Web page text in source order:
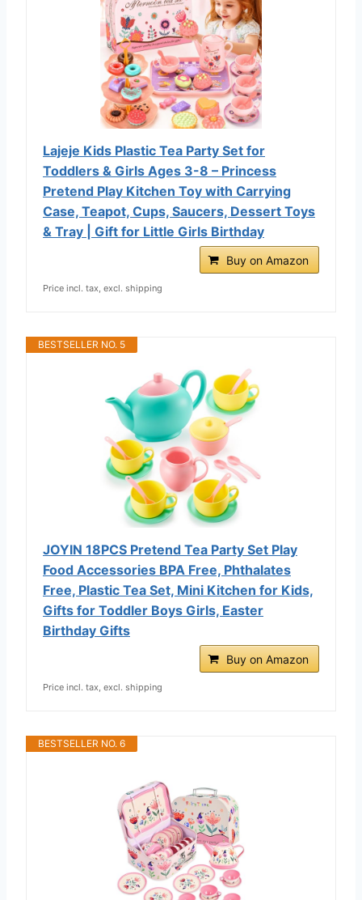
Lajeje Kids Plastic Tea Party Set for
Toddlers & Girls Ages 3-8 – Princess
Pretend Play Kitchen Toy with Carrying
Case, Teapot, Cups, Saucers, Dessert Toys
& Tray | Gift for Little Girls Birthday
Buy on Amazon
Price incl. tax, excl. shipping
BESTSELLER NO. 5
JOYIN 18PCS Pretend Tea Party Set Play
Food Accessories BPA Free, Phthalates
Free, Plastic Tea Set, Mini Kitchen for Kids,
Gifts for Toddler Boys Girls, Easter
Birthday Gifts
Buy on Amazon
Price incl. tax, excl. shipping
BESTSELLER NO. 6